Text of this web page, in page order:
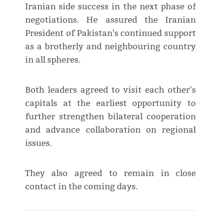
Iranian side success in the next phase of
negotiations. He assured the Iranian
President of Pakistan's continued support
as a brotherly and neighbouring country
in all spheres.
Both leaders agreed to visit each other's
capitals at the earliest opportunity to
further strengthen bilateral cooperation
and advance collaboration on regional
issues.
They also agreed to remain in close
contact in the coming days.